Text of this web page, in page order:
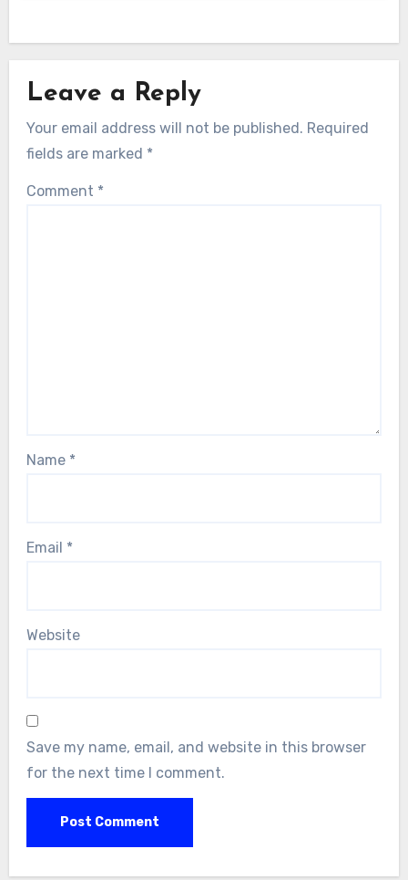
Leave a Reply
Your email address will not be published. Required
fields are marked *
Comment *
Name *
Email *
Website
Save my name, email, and website in this browser
for the next time I comment.